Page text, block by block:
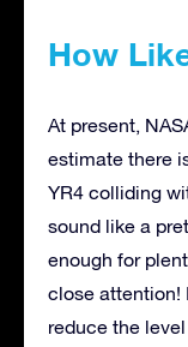
How
At present,
estimate there
YR4 colliding
sound like a
enough for
close attention!
reduce the